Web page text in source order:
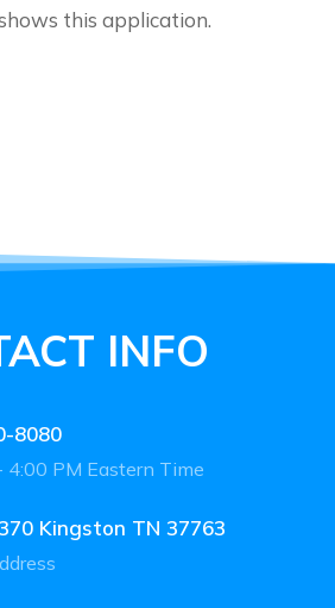
this application.
INFO
8080
4:00 PM Eastern Time
Kingston TN 37763